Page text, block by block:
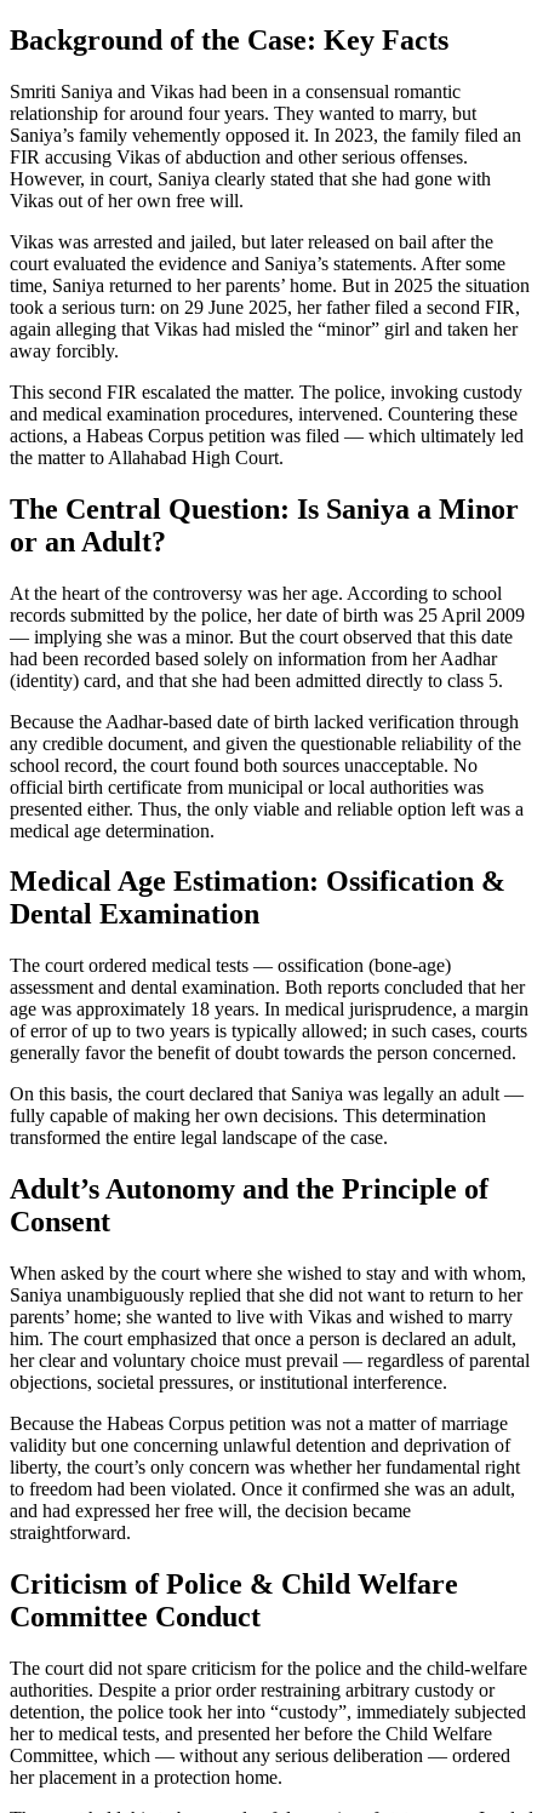
Background of the Case: Key Facts
Smriti Saniya and Vikas had been in a consensual romantic
relationship for around four years. They wanted to marry, but
Saniya’s family vehemently opposed it. In 2023, the family filed an
FIR accusing Vikas of abduction and other serious offenses.
However, in court, Saniya clearly stated that she had gone with
Vikas out of her own free will.
Vikas was arrested and jailed, but later released on bail after the
court evaluated the evidence and Saniya’s statements. After some
time, Saniya returned to her parents’ home. But in 2025 the situation
took a serious turn: on 29 June 2025, her father filed a second FIR,
again alleging that Vikas had misled the “minor” girl and taken her
away forcibly.
This second FIR escalated the matter. The police, invoking custody
and medical examination procedures, intervened. Countering these
actions, a Habeas Corpus petition was filed — which ultimately led
the matter to Allahabad High Court.
The Central Question: Is Saniya a Minor
or an Adult?
At the heart of the controversy was her age. According to school
records submitted by the police, her date of birth was 25 April 2009
— implying she was a minor. But the court observed that this date
had been recorded based solely on information from her Aadhar
(identity) card, and that she had been admitted directly to class 5.
Because the Aadhar-based date of birth lacked verification through
any credible document, and given the questionable reliability of the
school record, the court found both sources unacceptable. No
official birth certificate from municipal or local authorities was
presented either. Thus, the only viable and reliable option left was a
medical age determination.
Medical Age Estimation: Ossification &
Dental Examination
The court ordered medical tests — ossification (bone-age)
assessment and dental examination. Both reports concluded that her
age was approximately 18 years. In medical jurisprudence, a margin
of error of up to two years is typically allowed; in such cases, courts
generally favor the benefit of doubt towards the person concerned.
On this basis, the court declared that Saniya was legally an adult —
fully capable of making her own decisions. This determination
transformed the entire legal landscape of the case.
Adult’s Autonomy and the Principle of
Consent
When asked by the court where she wished to stay and with whom,
Saniya unambiguously replied that she did not want to return to her
parents’ home; she wanted to live with Vikas and wished to marry
him. The court emphasized that once a person is declared an adult,
her clear and voluntary choice must prevail — regardless of parental
objections, societal pressures, or institutional interference.
Because the Habeas Corpus petition was not a matter of marriage
validity but one concerning unlawful detention and deprivation of
liberty, the court’s only concern was whether her fundamental right
to freedom had been violated. Once it confirmed she was an adult,
and had expressed her free will, the decision became
straightforward.
Criticism of Police & Child Welfare
Committee Conduct
The court did not spare criticism for the police and the child-welfare
authorities. Despite a prior order restraining arbitrary custody or
detention, the police took her into “custody”, immediately subjected
her to medical tests, and presented her before the Child Welfare
Committee, which — without any serious deliberation — ordered
her placement in a protection home.